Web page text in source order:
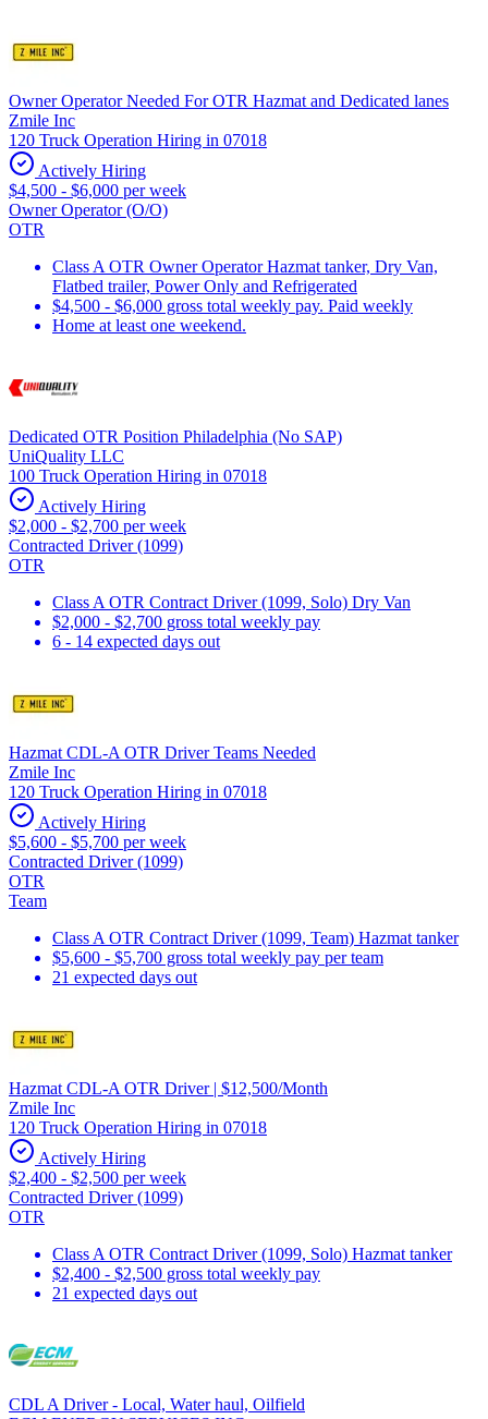
Owner Operator Needed For OTR Hazmat and Dedicated lanes
Zmile Inc
120 Truck Operation Hiring in 07018
Actively Hiring
$4,500 - $6,000 per week
Owner Operator (O/O)
OTR
Class A OTR Owner Operator Hazmat tanker, Dry Van,
Flatbed trailer, Power Only and Refrigerated
$4,500 - $6,000 gross total weekly pay. Paid weekly
Home at least one weekend.
Dedicated OTR Position Philadelphia (No SAP)
UniQuality LLC
100 Truck Operation Hiring in 07018
Actively Hiring
$2,000 - $2,700 per week
Contracted Driver (1099)
OTR
Class A OTR Contract Driver (1099, Solo) Dry Van
$2,000 - $2,700 gross total weekly pay
6 - 14 expected days out
Hazmat CDL-A OTR Driver Teams Needed
Zmile Inc
120 Truck Operation Hiring in 07018
Actively Hiring
$5,600 - $5,700 per week
Contracted Driver (1099)
OTR
Team
Class A OTR Contract Driver (1099, Team) Hazmat tanker
$5,600 - $5,700 gross total weekly pay per team
21 expected days out
Hazmat CDL-A OTR Driver | $12,500/Month
Zmile Inc
120 Truck Operation Hiring in 07018
Actively Hiring
$2,400 - $2,500 per week
Contracted Driver (1099)
OTR
Class A OTR Contract Driver (1099, Solo) Hazmat tanker
$2,400 - $2,500 gross total weekly pay
21 expected days out
CDL A Driver - Local, Water haul, Oilfield